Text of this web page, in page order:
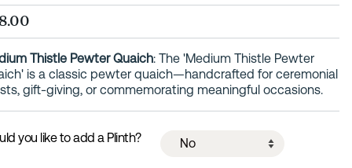
Thistle Pewter Quaich: The 'Medium Thistle Pewter
is a classic pewter quaich—handcrafted for ceremonial
gift-giving, or commemorating meaningful occasions.
you like to add a Plinth?